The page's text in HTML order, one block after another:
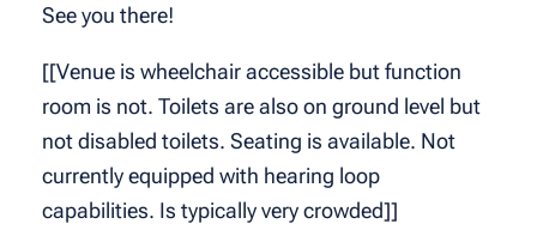
See you there!
[[Venue is wheelchair accessible but function
room is not. Toilets are also on ground level but
not disabled toilets. Seating is available. Not
currently equipped with hearing loop
capabilities. Is typically very crowded]]